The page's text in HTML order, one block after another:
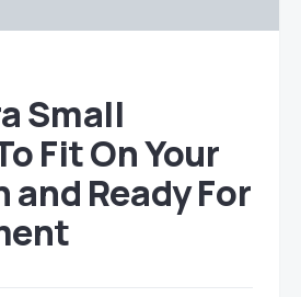
Small
Fit On Your
and Ready For